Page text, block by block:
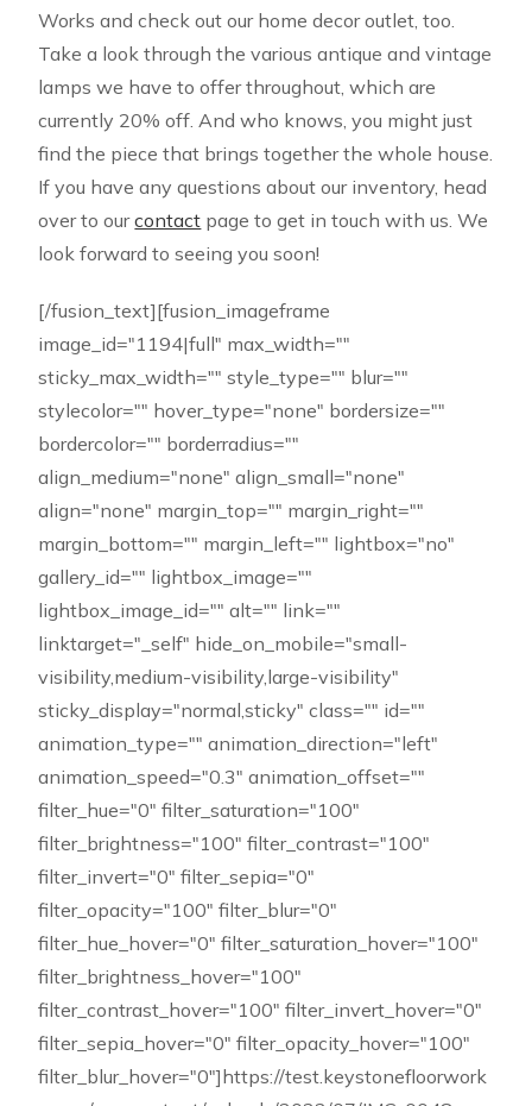
Works and check out our home decor outlet, too.
Take a look through the various antique and vintage
lamps we have to offer throughout, which are
currently 20% off. And who knows, you might just
find the piece that brings together the whole house.
If you have any questions about our inventory, head
over to ourcontact page to get in touch with us. We
look forward to seeing you soon!
[/fusion_text][fusion_imageframe
image_id="1194|full" max_width=""
sticky_max_width="" style_type="" blur=""
stylecolor="" hover_type="none" bordersize=""
bordercolor="" borderradius=""
align_medium="none" align_small="none"
align="none" margin_top="" margin_right=""
margin_bottom="" margin_left="" lightbox="no"
gallery_id="" lightbox_image=""
lightbox_image_id="" alt="" link=""
linktarget="_self" hide_on_mobile="small-
visibility,medium-visibility,large-visibility"
sticky_display="normal,sticky" class="" id=""
animation_type="" animation_direction="left"
animation_speed="0.3" animation_offset=""
filter_hue="0" filter_saturation="100"
filter_brightness="100" filter_contrast="100"
filter_invert="0" filter_sepia="0"
filter_opacity="100" filter_blur="0"
filter_hue_hover="0" filter_saturation_hover="100"
filter_brightness_hover="100"
filter_contrast_hover="100" filter_invert_hover="0"
filter_sepia_hover="0" filter_opacity_hover="100"
filter_blur_hover="0"]https://test.keystonefloorwork